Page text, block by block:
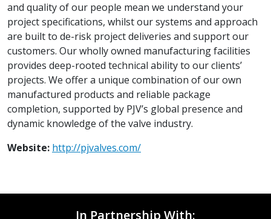
and quality of our people mean we understand your
project specifications, whilst our systems and approach
are built to de-risk project deliveries and support our
customers. Our wholly owned manufacturing facilities
provides deep-rooted technical ability to our clients’
projects. We offer a unique combination of our own
manufactured products and reliable package
completion, supported by PJV’s global presence and
dynamic knowledge of the valve industry.
Website: http://pjvalves.com/
In Partnership With: